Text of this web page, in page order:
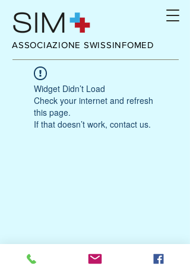
ASSOCIAZIONE SWISSINFOMED
Widget Didn’t Load
Check your internet and refresh
this page.
If that doesn’t work, contact us.